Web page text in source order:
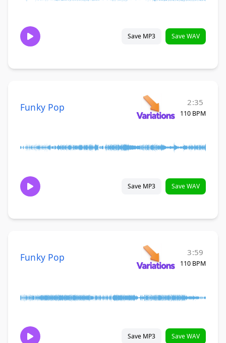
Save MP3 Save WAV
Funky Pop 2:35
110 BPM
Save MP3 Save WAV
Funky Pop 3:59
110 BPM
Save MP3 Save WAV